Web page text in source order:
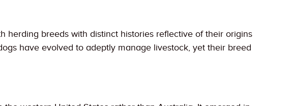
herding breeds with distinct histories reflective of their origins
have evolved to adeptly manage livestock, yet their breed